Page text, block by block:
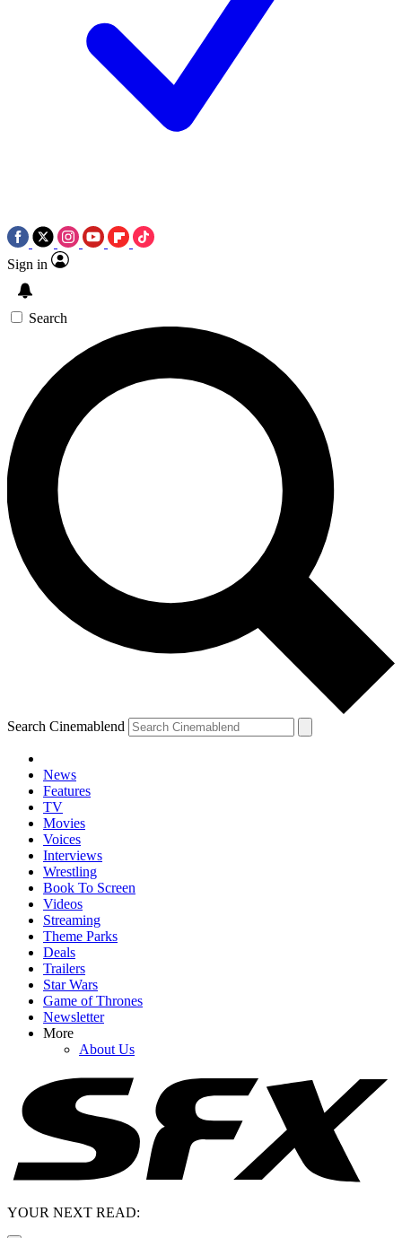
Sign in
Search
Search Cinemablend
News
Features
TV
Movies
Voices
Interviews
Wrestling
Book To Screen
Videos
Streaming
Theme Parks
Deals
Trailers
Star Wars
Game of Thrones
Newsletter
More
About Us
YOUR NEXT READ: